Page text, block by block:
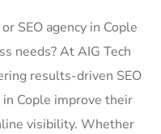
SEO agency in Cople
needs? At AIG Tech
results-driven SEO
Cople improve their
visibility. Whether